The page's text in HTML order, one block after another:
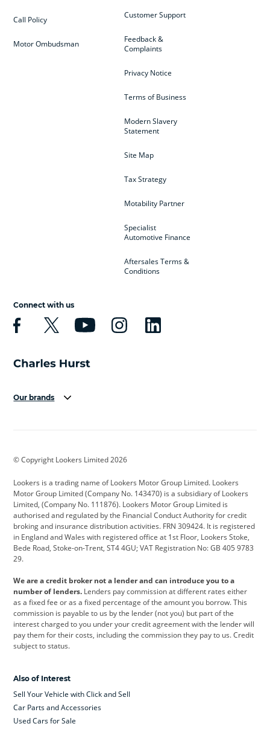
Customer Support
Feedback &
Complaints
Privacy Notice
Terms of Business
Modern Slavery
Statement
Site Map
Tax Strategy
Motability Partner
Specialist
Automotive Finance
Aftersales Terms &
Conditions
Call Policy
Motor Ombudsman
Connect with us
Our brands
Cadillac
Citroen Corvette CUPRA
Dacia Defender Discovery
DS Automobiles Electric Ferrari
Ford Ford Pro Geely
Jeep Kia Land Rover
Leapmotor Lexus Lotus
Maserati Mercedes-Benz MINI
Range Rover
Skoda smart
© Copyright Lookers Limited 2026
Lookers is a trading name of Lookers Motor Group Limited. Lookers
Motor Group Limited (Company No. 143470) is a subsidiary of Lookers
Limited, (Company No. 111876). Lookers Motor Group Limited is
authorised and regulated by the Financial Conduct Authority for credit
broking and insurance distribution activities. FRN 309424. It is registered
in England and Wales with registered office at 1st Floor, Lookers Stoke,
Bede Road, Stoke-on-Trent, ST4 4GU; VAT Registration No: GB 405 9783
29.
We are a credit broker not a lender and can introduce you to a
number of lenders. Lenders pay commission at different rates either
as a fixed fee or as a fixed percentage of the amount you borrow. This
commission is payable to us by the lender (not you) but part of the
interest charged to you under your credit agreement with the lender will
pay them for their costs, including the commission they pay to us. Credit
subject to status.
Also of Interest
Sell Your Vehicle with Click and Sell
Car Parts and Accessories
Used Cars for Sale